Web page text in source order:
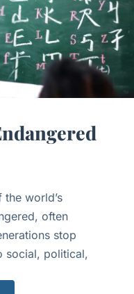
world’s
often
stop
social, political,